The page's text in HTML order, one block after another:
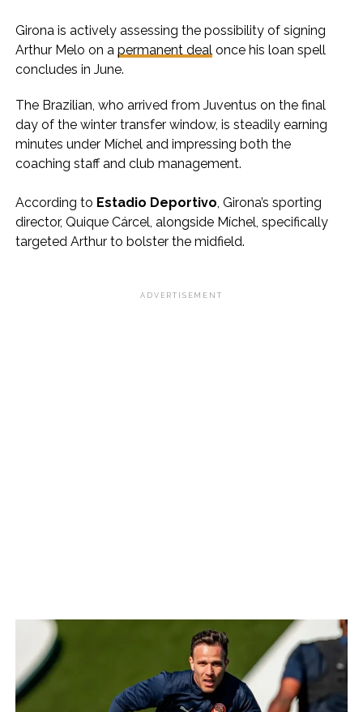
Girona is actively assessing the possibility of signing
Arthur Melo on a permanent dealonce his loan spell
concludes in June.
The Brazilian, who arrived from Juventus on the final
day of the winter transfer window, is steadily earning
minutes under Míchel and impressing both the
coaching staff and club management.
According to Estadio Deportivo, Girona’s sporting
director, Quique Cárcel, alongside Míchel, specifically
targeted Arthur to bolster the midfield.
ADVERTISEMENT